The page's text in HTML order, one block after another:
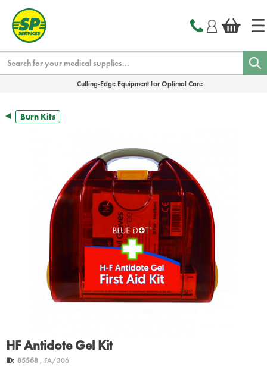
Cutting-Edge Equipment for Optimal Care
Burn Kits
HF Antidote Gel Kit
ID: 85568, FA/306